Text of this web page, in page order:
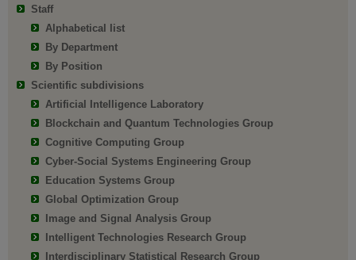
Staff
Alphabetical list
By Department
By Position
Scientific subdivisions
Artificial Intelligence Laboratory
Blockchain and Quantum Technologies Group
Cognitive Computing Group
Cyber-Social Systems Engineering Group
Education Systems Group
Global Optimization Group
Image and Signal Analysis Group
Intelligent Technologies Research Group
Interdisciplinary Statistical Research Group